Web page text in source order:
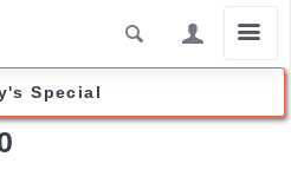
Special